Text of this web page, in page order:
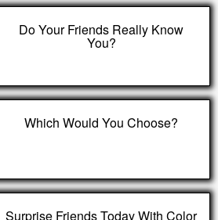
Do Your Friends Really Know
You?
Which Would You Choose?
Surprise Friends Today With Color